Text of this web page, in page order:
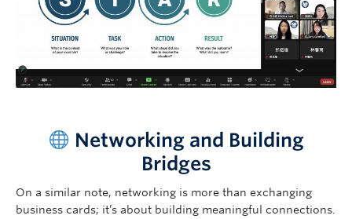
Networking and Building
Bridges
On a similar note, networking is more than exchanging
business cards; it’s about building meaningful connections.